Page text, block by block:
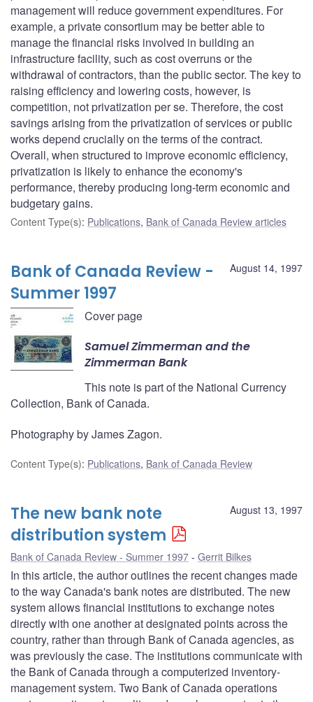
management will reduce government expenditures. For
example, a private consortium may be better able to
manage the financial risks involved in building an
infrastructure facility, such as cost overruns or the
withdrawal of contractors, than the public sector. The key to
raising efficiency and lowering costs, however, is
competition, not privatization per se. Therefore, the cost
savings arising from the privatization of services or public
works depend crucially on the terms of the contract.
Overall, when structured to improve economic efficiency,
privatization is likely to enhance the economy's
performance, thereby producing long-term economic and
budgetary gains.
Content Type(s): Publications, Bank of Canada Review articles
August 14, 1997
Bank of Canada Review -
Summer 1997
Cover page
Samuel Zimmerman and the
Zimmerman Bank
This note is part of the National Currency
Collection, Bank of Canada.
Photography by James Zagon.
Content Type(s): Publications, Bank of Canada Review
August 13, 1997
The new bank note
distribution system
Bank of Canada Review - Summer 1997 Gerrit Bilkes
In this article, the author outlines the recent changes made
to the way Canada's bank notes are distributed. The new
system allows financial institutions to exchange notes
directly with one another at designated points across the
country, rather than through Bank of Canada agencies, as
was previously the case. The institutions communicate with
the Bank of Canada through a computerized inventory-
management system. Two Bank of Canada operations